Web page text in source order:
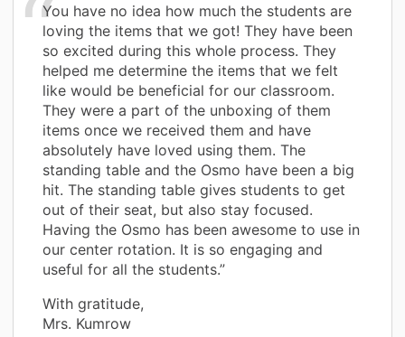
You have no idea how much the students are
loving the items that we got! They have been
so excited during this whole process. They
helped me determine the items that we felt
like would be beneficial for our classroom.
They were a part of the unboxing of them
items once we received them and have
absolutely have loved using them. The
standing table and the Osmo have been a big
hit. The standing table gives students to get
out of their seat, but also stay focused.
Having the Osmo has been awesome to use in
our center rotation. It is so engaging and
useful for all the students.”
With gratitude,
Mrs. Kumrow